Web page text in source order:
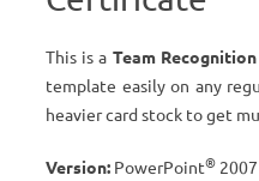
This is a Team
template easily on any
heavier card stock to get
Version: PowerPoint® 2007